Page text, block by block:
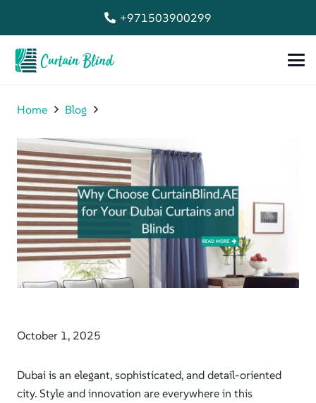
+971503900299
Home Blog
October 1, 2025
Dubai is an elegant, sophisticated, and detail-oriented
city. Style and innovation are everywhere in this